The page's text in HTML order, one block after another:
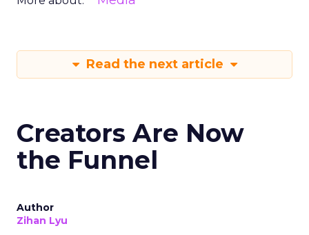
Read the next article
Creators Are Now
the Funnel
Author
Zihan Lyu